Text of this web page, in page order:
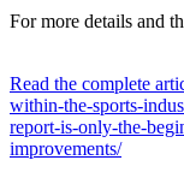
For more details and
Read the complete
within-the-sports-
report-is-only-the-
improvements/